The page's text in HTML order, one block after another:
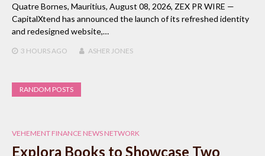
Quatre Bornes, Mauritius, August 08, 2026, ZEX PR WIRE —
CapitalXtend has announced the launch of its refreshed identity
and redesigned website,…
3 HOURS AGO ASHER JONES
RANDOM POSTS
VEHEMENT FINANCE NEWS NETWORK
Explora Books to Showcase Two